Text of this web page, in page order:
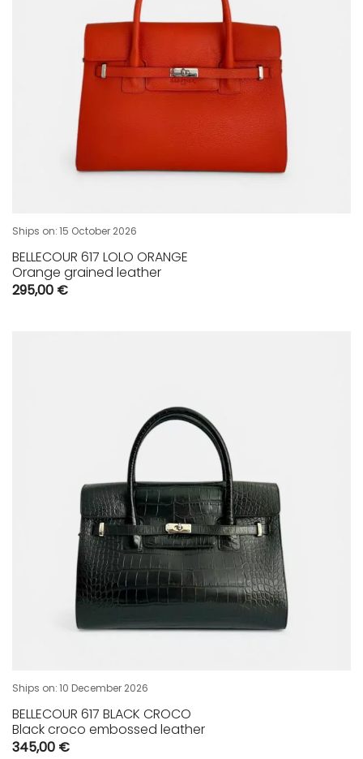
Ships on:15 October 2026
BELLECOUR 617 LOLO ORANGE
Orange grained leather
295,00 €
Ships on:10 December 2026
BELLECOUR 617 BLACK CROCO
Black croco embossed leather
345,00 €